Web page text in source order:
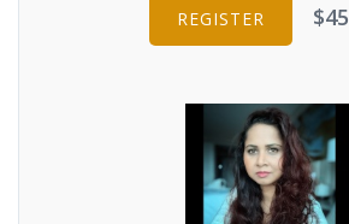
REGISTER